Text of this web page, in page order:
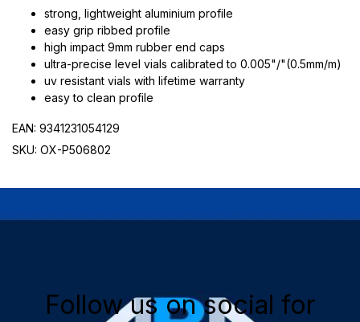
strong, lightweight aluminium profile
easy grip ribbed profile
high impact 9mm rubber end caps
ultra-precise level vials calibrated to 0.005"/"(0.5mm/m)
uv resistant vials with lifetime warranty
easy to clean profile
EAN: 9341231054129
SKU: OX-P506802
Follow us on social for